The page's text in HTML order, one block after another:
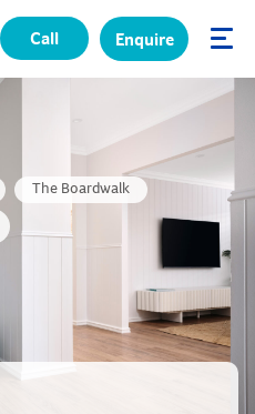
Call Enquire
The Boardwalk